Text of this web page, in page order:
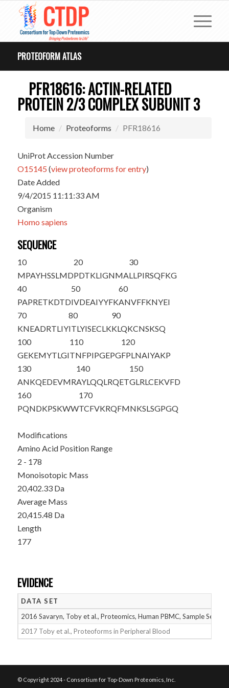
PROTEOFORM ATLAS
PFR18616: ACTIN-RELATED
PROTEIN 2/3 COMPLEX SUBUNIT 3
Home Proteoforms PFR18616
UniProt Accession Number
O15145 (view proteoforms for entry)
Date Added
9/4/2015 11:11:33 AM
Organism
Homo sapiens
SEQUENCE
10
MPAYHSSLMD
20
PDTKLIGNMA
30
LLPIRSQFKG
40
PAPRETKDTD
50
IVDEAIYYFK
60
ANVFFKNYEI
70
KNEADRTLIY
80
ITLYISECLK
90
KLQKCNSKSQ
100
GEKEMYTLGI
110
TNFPIPGEPG
120
FPLNAIYAKP
130
ANKQEDEVMR
140
AYLQQLRQET
150
GLRLCEKVFD
160
PQNDKPSKWW
170
TCFVKRQFMNKSLSGPGQ
Modifications
Amino Acid Position Range
2 - 178
Monoisotopic Mass
20,402.33 Da
Average Mass
20,415.48 Da
Length
177
EVIDENCE
DATA SET
2016 Savaryn, Toby et al., Proteomics, Human PBMC, Sample Set 1
2017 Toby et al., Proteoforms in Peripheral Blood
© Copyright 2024 - Consortium for Top-Down Proteomics, Inc.